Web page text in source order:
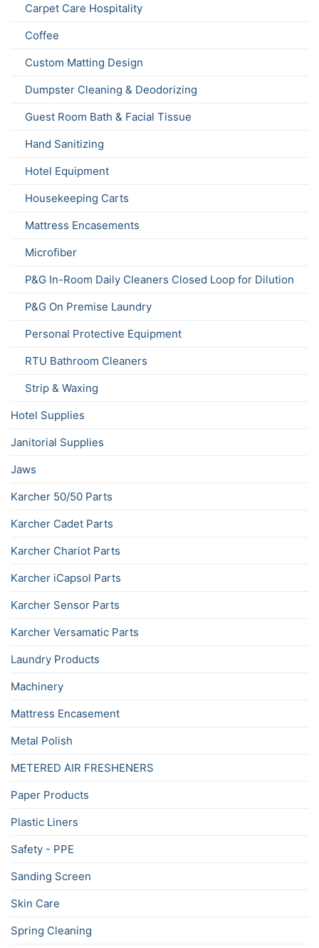
Carpet Care Hospitality
Coffee
Custom Matting Design
Dumpster Cleaning & Deodorizing
Guest Room Bath & Facial Tissue
Hand Sanitizing
Hotel Equipment
Housekeeping Carts
Mattress Encasements
Microfiber
P&G In-Room Daily Cleaners Closed Loop for Dilution
P&G On Premise Laundry
Personal Protective Equipment
RTU Bathroom Cleaners
Strip & Waxing
Hotel Supplies
Janitorial Supplies
Jaws
Karcher 50/50 Parts
Karcher Cadet Parts
Karcher Chariot Parts
Karcher iCapsol Parts
Karcher Sensor Parts
Karcher Versamatic Parts
Laundry Products
Machinery
Mattress Encasement
Metal Polish
METERED AIR FRESHENERS
Paper Products
Plastic Liners
Safety - PPE
Sanding Screen
Skin Care
Spring Cleaning